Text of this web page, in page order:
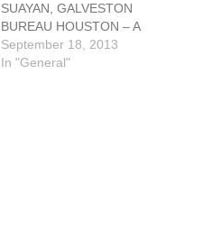
SUAYAN, GALVESTON
BUREAU HOUSTON – A
Harris County woman has
brought a lawsuit against
September 18, 2013
In "General"